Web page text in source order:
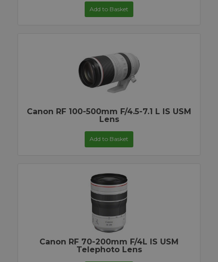
Add to Basket
Canon RF 100-500mm F/4.5-7.1 L IS USM
Lens
Add to Basket
Canon RF 70-200mm F/4L IS USM
Telephoto Lens